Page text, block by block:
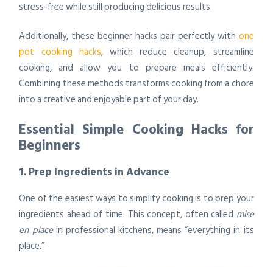
stress-free while still producing delicious results.
Additionally, these beginner hacks pair perfectly with one
pot cooking hacks, which reduce cleanup, streamline
cooking, and allow you to prepare meals efficiently.
Combining these methods transforms cooking from a chore
into a creative and enjoyable part of your day.
Essential Simple Cooking Hacks for
Beginners
1. Prep Ingredients in Advance
One of the easiest ways to simplify cooking is to prep your
ingredients ahead of time. This concept, often called mise
en placein professional kitchens, means “everything in its
place.”